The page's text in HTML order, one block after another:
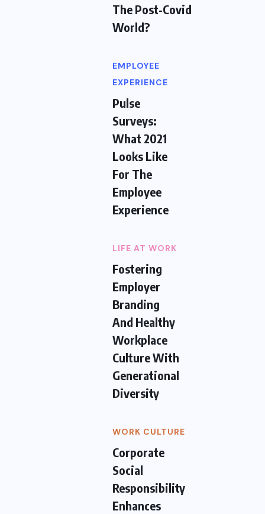
The Post-Covid
World?
EMPLOYEE
EXPERIENCE
Pulse
Surveys:
What 2021
Looks Like
For The
Employee
Experience
LIFE AT WORK
Fostering
Employer
Branding
And Healthy
Workplace
Culture With
Generational
Diversity
WORK CULTURE
Corporate
Social
Responsibility
Enhances